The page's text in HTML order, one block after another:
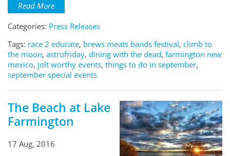
Read More
Categories: Press Releases
Tags: race 2 educate, brews meats bands festival, climb to
the moon, astrofriday, dining with the dead, farmington new
mexico, jolt worthy events, things to do in september,
september special events
The Beach at Lake
Farmington
17 Aug, 2016